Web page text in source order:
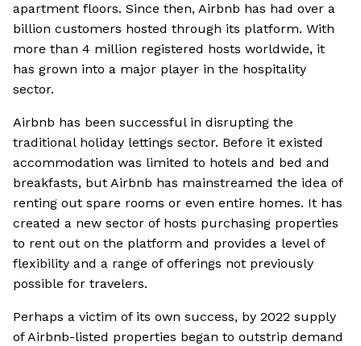
apartment floors. Since then, Airbnb has had over a
billion customers hosted through its platform. With
more than 4 million registered hosts worldwide, it
has grown into a major player in the hospitality
sector.
Airbnb has been successful in disrupting the
traditional holiday lettings sector. Before it existed
accommodation was limited to hotels and bed and
breakfasts, but Airbnb has mainstreamed the idea of
renting out spare rooms or even entire homes. It has
created a new sector of hosts purchasing properties
to rent out on the platform and provides a level of
flexibility and a range of offerings not previously
possible for travelers.
Perhaps a victim of its own success, by 2022 supply
of Airbnb-listed properties began to outstrip demand